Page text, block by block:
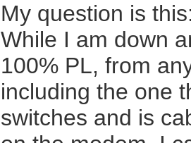
My question is
While I am down
100% PL, from
including the one
switches and is